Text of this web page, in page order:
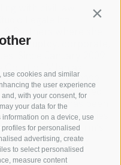
use cookies and similar
the user experience
with your consent, for
your data for the
on a device, use
for personalised
advertising, create
to select personalised
measure content
with civil law
Legale Izzi-
Partners where she
bankruptcy, corporate,
Since January 2009
of Milan as
From 2017 to 2022
of a company listed
2022 she has been
of companies
assists the Firm’s
of statutory
pursuant to Law